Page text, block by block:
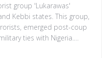
group 'Lukarawas'
Kebbi states. This group,
emerged post-coup
ties with Nigeria.
local government actions